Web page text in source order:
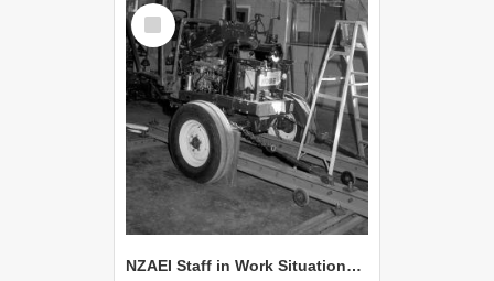
Select
Item
NZAEI Staff in Work Situations, Open Days, September 1985 07